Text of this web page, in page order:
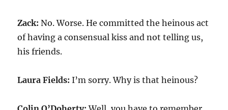
Zack:No. Worse. He committed the heinous act
of having a consensual kiss and not telling us,
his friends.
Laura Fields: I’m sorry. Why is that heinous?